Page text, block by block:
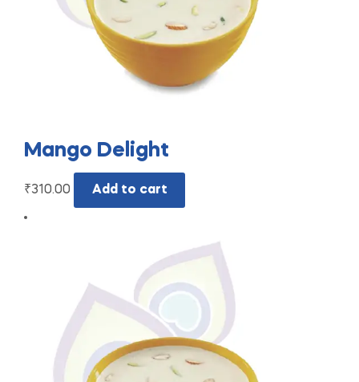
Mango Delight
₹310.00 Add to cart